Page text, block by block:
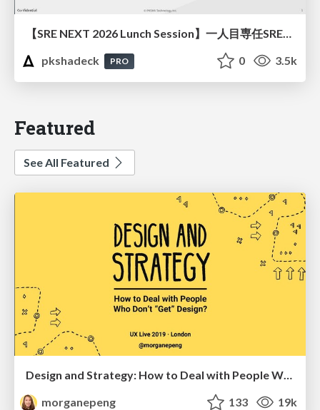
【SRE NEXT 2026 Lunch Session】一人目専任SREの立ち上げを加速する ― AIと進めたオンボーディングで2分を0.04秒にした話
pkshadeck
PRO 0 3.5k
Featured
See All Featured
Design and Strategy: How to Deal with People Who Don’t "Get" Design
morganepeng
133 19k